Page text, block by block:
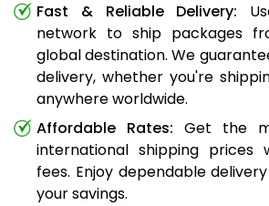
Fast & Reliable Delivery:
network to ship packages
global destination. We
delivery, whether you're
anywhere worldwide.
Affordable Rates: Get the
international shipping prices
fees. Enjoy dependable
your savings.